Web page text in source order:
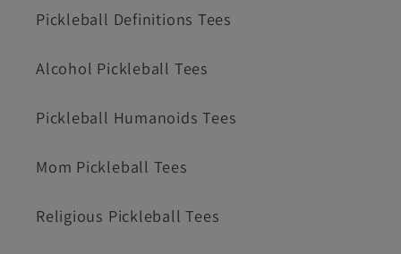
Pickleball Definitions Tees
Alcohol Pickleball Tees
Pickleball Humanoids Tees
Mom Pickleball Tees
Religious Pickleball Tees